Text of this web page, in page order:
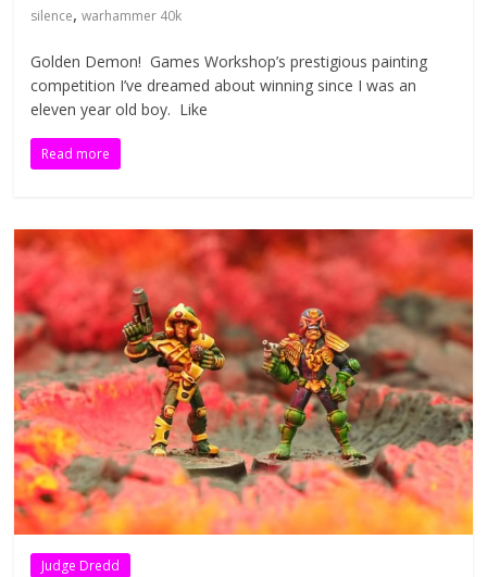
silence,warhammer 40k
Golden Demon! Games Workshop’s prestigious painting
competition I’ve dreamed about winning since I was an
eleven year old boy. Like
Read more
Judge Dredd